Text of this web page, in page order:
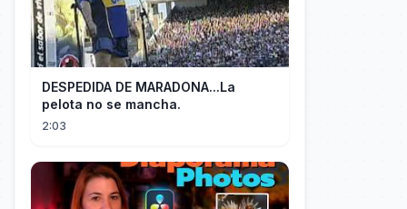
DESPEDIDA DE MARADONA...La
pelota no se mancha.
2:03